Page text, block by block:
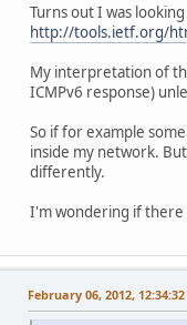
Turns out I was
http://tools.ietf.org/
My interpretation of
ICMPv6 response)
So if for example
inside my network.
differently.
I'm wondering if there
February 06, 2012,